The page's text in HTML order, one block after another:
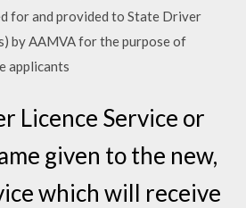
for and provided to State Driver
by AAMVA for the purpose of
applicants
Licence Service or
given to the new,
which will receive